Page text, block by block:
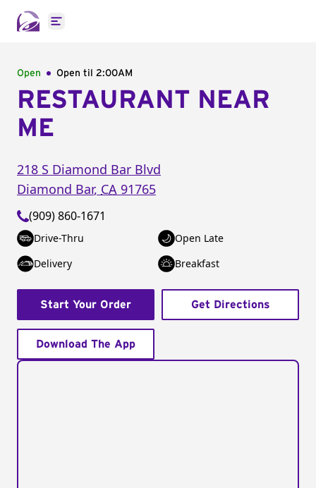
Open main menu
Open Open til 2:00AM
RESTAURANT NEAR
ME
218 S Diamond Bar Blvd
Diamond Bar, CA 91765
(909) 860-1671
Drive-Thru
Open Late
Delivery
Breakfast
Start Your Order Get Directions
Download The App